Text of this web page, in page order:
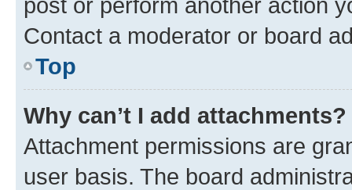
Contact a moderator or board
Top
Why can’t I add attachments?
Attachment permissions are
user basis. The board